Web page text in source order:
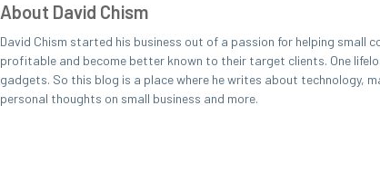
About David Chism
David Chism started his business out of a passion for helping small
profitable and become better known to their target clients. One
gadgets. So this blog is a place where he writes about technology,
personal thoughts on small business and more.